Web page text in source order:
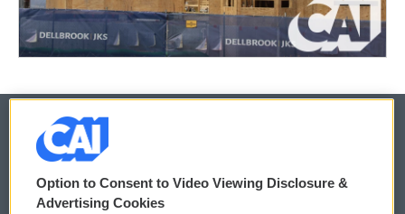
© 2026
Privacy and Terms
Option to Consent to Video Viewing Disclosure &
Advertising Cookies